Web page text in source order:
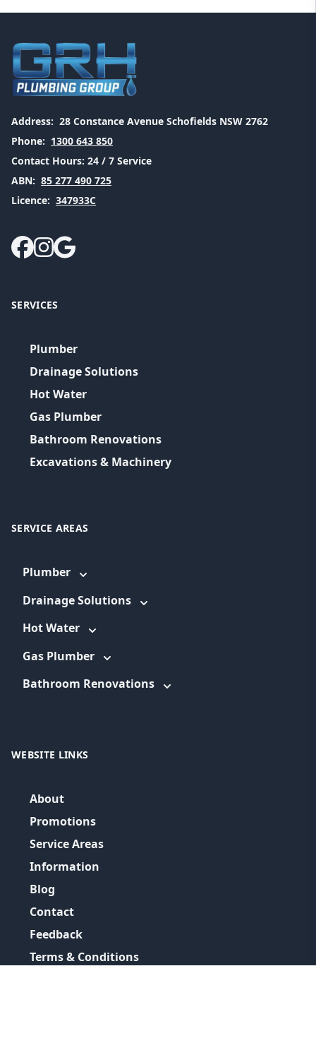
Address: 28 Constance Avenue Schofields NSW 2762
Phone: 1300 643 850
Contact Hours: 24 / 7 Service
ABN: 85 277 490 725
Licence: 347933C
SERVICES
Plumber
Drainage Solutions
Hot Water
Gas Plumber
Bathroom Renovations
Excavations & Machinery
SERVICE AREAS
Plumber
Drainage Solutions
Hot Water
Gas Plumber
Bathroom Renovations
WEBSITE LINKS
About
Promotions
Service Areas
Information
Blog
Contact
Feedback
Terms & Conditions